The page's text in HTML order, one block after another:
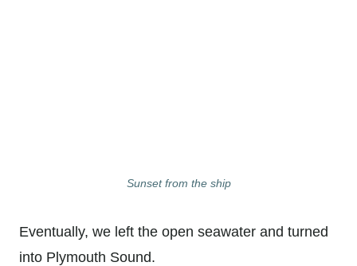
Sunset from the ship
Eventually, we left the open seawater and turned
into Plymouth Sound.